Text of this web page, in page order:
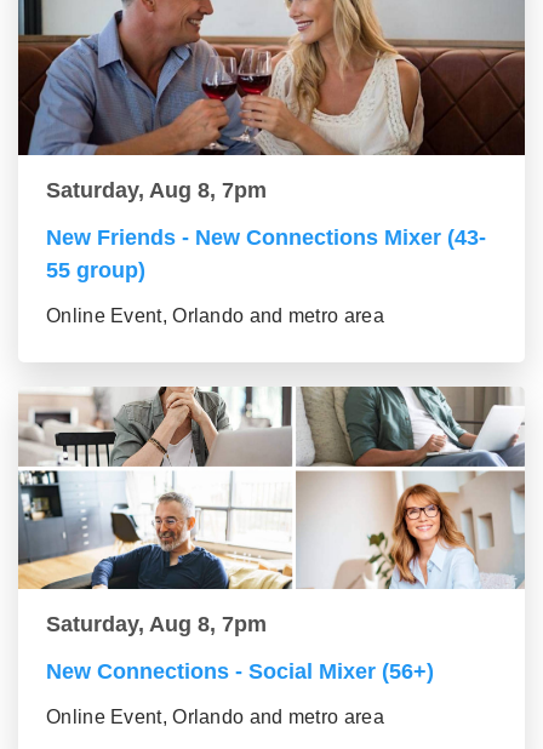
Saturday, Aug 8, 7pm
New Friends - New Connections Mixer (43-
55 group)
Online Event, Orlando and metro area
Saturday, Aug 8, 7pm
New Connections - Social Mixer (56+)
Online Event, Orlando and metro area